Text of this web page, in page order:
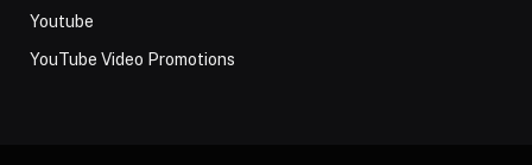
Youtube
YouTube Video Promotions